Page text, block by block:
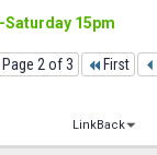
15pm
Page 2 of 3 First
LinkBack